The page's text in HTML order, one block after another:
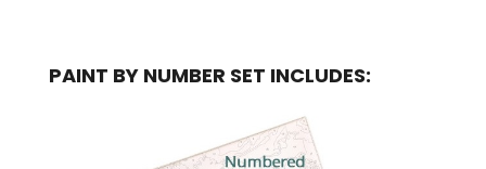
PAINT BY NUMBER SET INCLUDES: